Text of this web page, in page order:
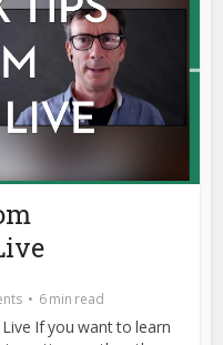
6 min read
If you want to learn